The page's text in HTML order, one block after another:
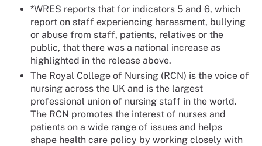
*WRES reports that for indicators 5 and 6, which
report on staff experiencing harassment, bullying
or abuse from staff, patients, relatives or the
public, that there was a national increase as
highlighted in the release above.
The Royal College of Nursing (RCN) is the voice of
nursing across the UK and is the largest
professional union of nursing staff in the world.
The RCN promotes the interest of nurses and
patients on a wide range of issues and helps
shape health care policy by working closely with